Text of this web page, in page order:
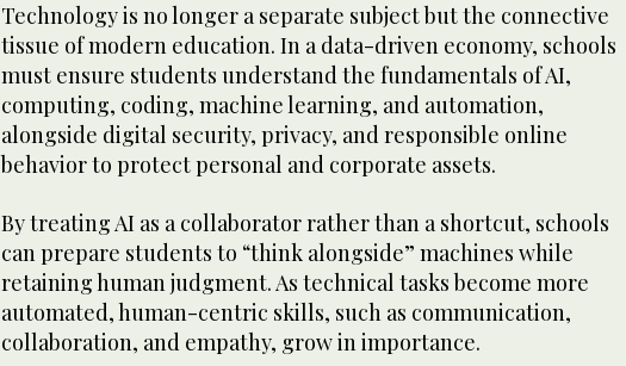
Technology is no longer a separate subject but the connective
tissue of modern education. In a data-driven economy, schools
must ensure students understand the fundamentals of AI,
computing, coding, machine learning, and automation,
alongside digital security, privacy, and responsible online
behavior to protect personal and corporate assets.
By treating AI as a collaborator rather than a shortcut, schools
can prepare students to “think alongside” machines while
retaining human judgment. As technical tasks become more
automated, human-centric skills, such as communication,
collaboration, and empathy, grow in importance.